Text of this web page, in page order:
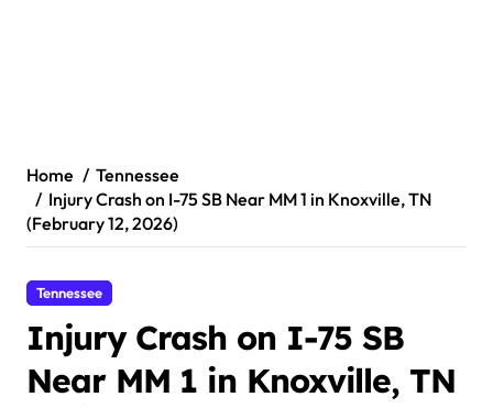
Home
Tennessee
Injury Crash on I-75 SB Near MM 1 in Knoxville, TN
(February 12, 2026)
Tennessee
Injury Crash on I-75 SB
Near MM 1 in Knoxville, TN